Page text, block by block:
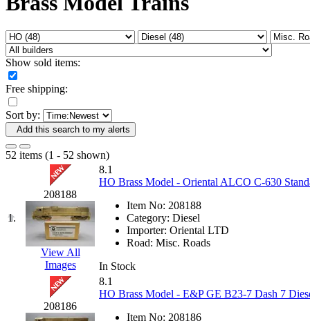
Fujiyama (26)
Germany (1)
GEUM (0)
GL (0)
GMI (4)
GOM (17)
GSM (0)
HALLKO (0)
Han In (0)
Han Shin (2)
Hanna (0)
Hansung
HOBBYBARN (0)
Holland (0)
HRF (0)
Hyodong (29)
IHM (0)
IMAI (0)
INTL (0)
J&amp;M
Jaeil (4)
Japan (6)
JDL (0)
Show sold items:
Free shipping:
Sort by:
Add this search to my alerts
52 items (1 - 52 shown)
1.
208188
View All
Images
8.1
HO Brass Model - Oriental ALCO C-630
Item No: 208188
Category: Diesel
Importer: Oriental LTD
Road: Misc. Roads
In Stock
208186
8.1
HO Brass Model - E&P GE B23-7 Dash 7
Item No: 208186